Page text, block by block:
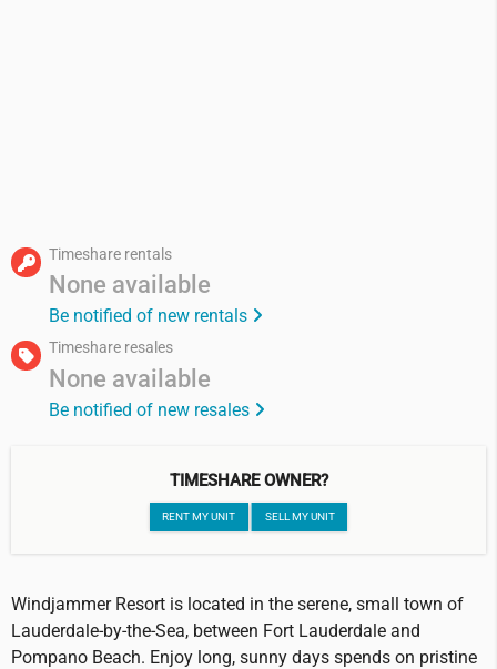
Timeshare rentals
None available
Be notified of new rentals
Timeshare resales
None available
Be notified of new resales
TIMESHARE OWNER?
RENT MY UNIT SELL MY UNIT
Windjammer Resort is located in the serene, small town of
Lauderdale-by-the-Sea, between Fort Lauderdale and
Pompano Beach. Enjoy long, sunny days spends on pristine